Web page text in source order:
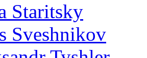
Staritsky
Sveshnikov